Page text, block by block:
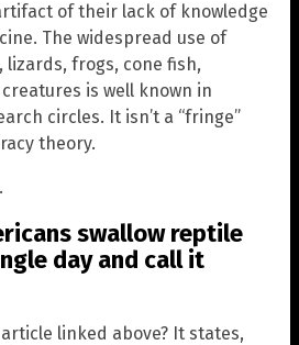
of their lack of knowledge
The widespread use of
lizards, frogs, cone fish,
is well known in
circles. It isn’t a “fringe”
theory.
swallow reptile
day and call it
article linked above? It states,